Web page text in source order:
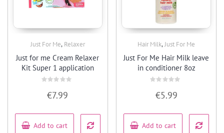
Just For Me, Relaxer
Just for me Cream Relaxer
Kit Super 1 application
out
5
€7.99
Add to cart
Hair Milk,Just For Me
Just For Me Hair Milk leave
in conditioner 8oz
out
5
€5.99
Add to cart